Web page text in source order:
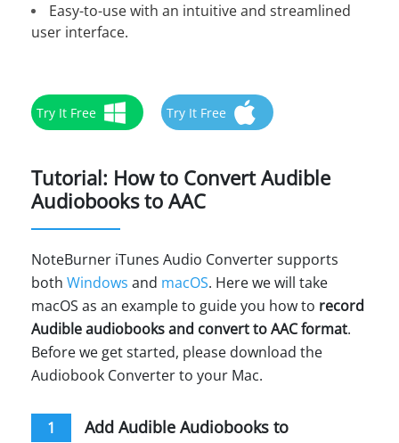
Easy-to-use with an intuitive and streamlined
user interface.
Try It Free Try It Free
Tutorial: How to Convert Audible
Audiobooks to AAC
NoteBurner iTunes Audio Converter supports
both Windows and macOS. Here we will take
macOS as an example to guide you how to record
Audible audiobooks and convert to AAC format.
Before we get started, please download the
Audiobook Converter to your Mac.
1
Add Audible Audiobooks to